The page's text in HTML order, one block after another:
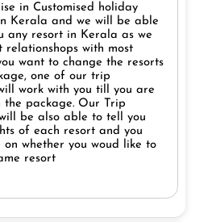
in Customised holiday
Kerala and we will be able
any resort in Kerala as we
relationshops with most
want to change the resorts
one of our trip
work with you till you are
the package. Our Trip
be also able to tell you
of each resort and you
on whether you woud like to
resort